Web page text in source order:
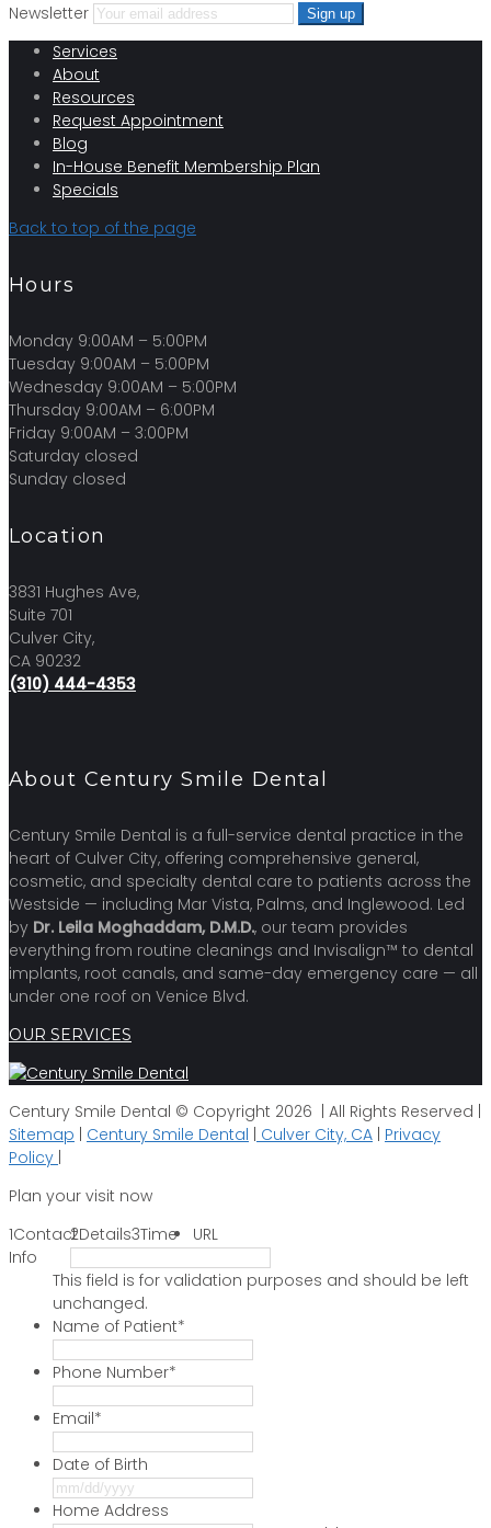
Newsletter
Services
About
Resources
Request Appointment
Blog
In-House Benefit Membership Plan
Specials
Back to top of the page
Hours
Monday 9:00AM – 5:00PM
Tuesday 9:00AM – 5:00PM
Wednesday 9:00AM – 5:00PM
Thursday 9:00AM – 6:00PM
Friday 9:00AM – 3:00PM
Saturday closed
Sunday closed
Location
3831 Hughes Ave,
Suite 701
Culver City,
CA 90232
(310) 444-4353
About Century Smile Dental
Century Smile Dental is a full-service dental practice in the
heart of Culver City, offering comprehensive general,
cosmetic, and specialty dental care to patients across the
Westside — including Mar Vista, Palms, and Inglewood. Led
by Dr. Leila Moghaddam, D.M.D., our team provides
everything from routine cleanings and Invisalign™ to dental
implants, root canals, and same-day emergency care — all
under one roof on Venice Blvd.
OUR SERVICES
Century Smile Dental © Copyright 2026 | All Rights Reserved |
Sitemap | Century Smile Dental | Culver City, CA | Privacy
Policy |
Plan your visit now
1Contact
Info
2Details3Time URL
This field is for validation purposes and should be left
unchanged.
Name of Patient*
Phone Number*
Email*
Date of Birth
Home Address